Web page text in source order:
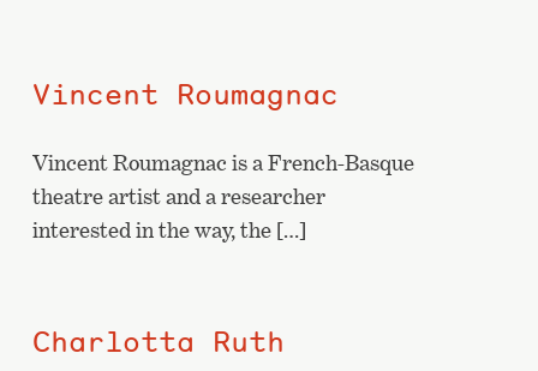
Vincent Roumagnac
Vincent Roumagnac is a French-Basque
theatre artist and a researcher
interested in the way, the […]
Charlotta Ruth